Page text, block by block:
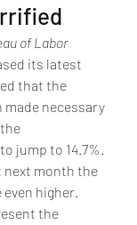
of Labor
its latest
that the
necessary
jump to 14.7%.
next month the
higher.
the